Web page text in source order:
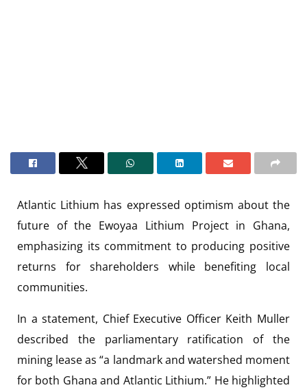
Atlantic Lithium has expressed optimism about the
future of the Ewoyaa Lithium Project in Ghana,
emphasizing its commitment to producing positive
returns for shareholders while benefiting local
communities.
In a statement, Chief Executive Officer Keith Muller
described the parliamentary ratification of the
mining lease as “a landmark and watershed moment
for both Ghana and Atlantic Lithium.” He highlighted